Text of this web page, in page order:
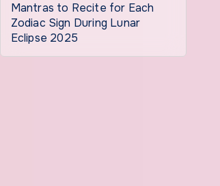
Mantras to Recite for Each
Zodiac Sign During Lunar
Eclipse 2025